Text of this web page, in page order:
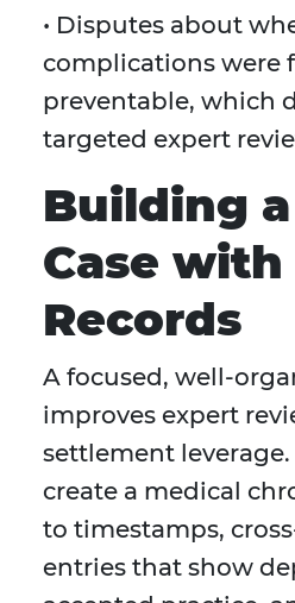
• Disputes about
complications were
preventable, which
targeted expert
Building
Case
Records
A focused, well-
improves expert
settlement
create a medical
to timestamps,
entries that show